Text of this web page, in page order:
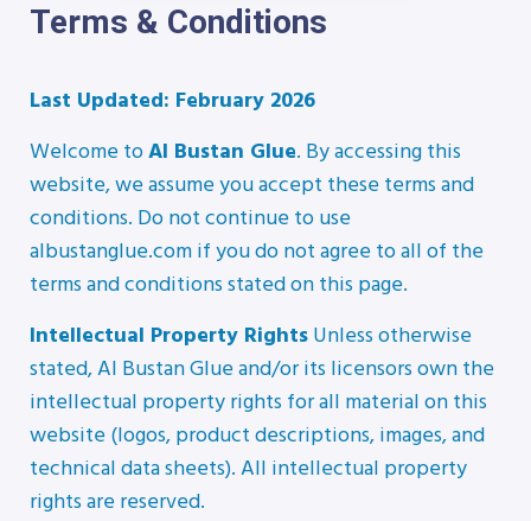
Terms & Conditions
Last Updated: February 2026
Welcome toAl Bustan Glue. By accessing this
website, we assume you accept these terms and
conditions. Do not continue to use
albustanglue.com if you do not agree to all of the
terms and conditions stated on this page.
Intellectual Property RightsUnless otherwise
stated, Al Bustan Glue and/or its licensors own the
intellectual property rights for all material on this
website (logos, product descriptions, images, and
technical data sheets). All intellectual property
rights are reserved.